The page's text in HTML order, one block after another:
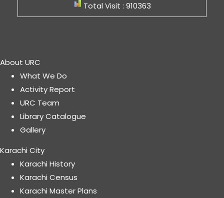
Total Visit : 910363
About URC
What We Do
Activity Report
URC Team
Library Catalogue
Gallery
Karachi City
Karachi History
Karachi Census
Karachi Master Plans